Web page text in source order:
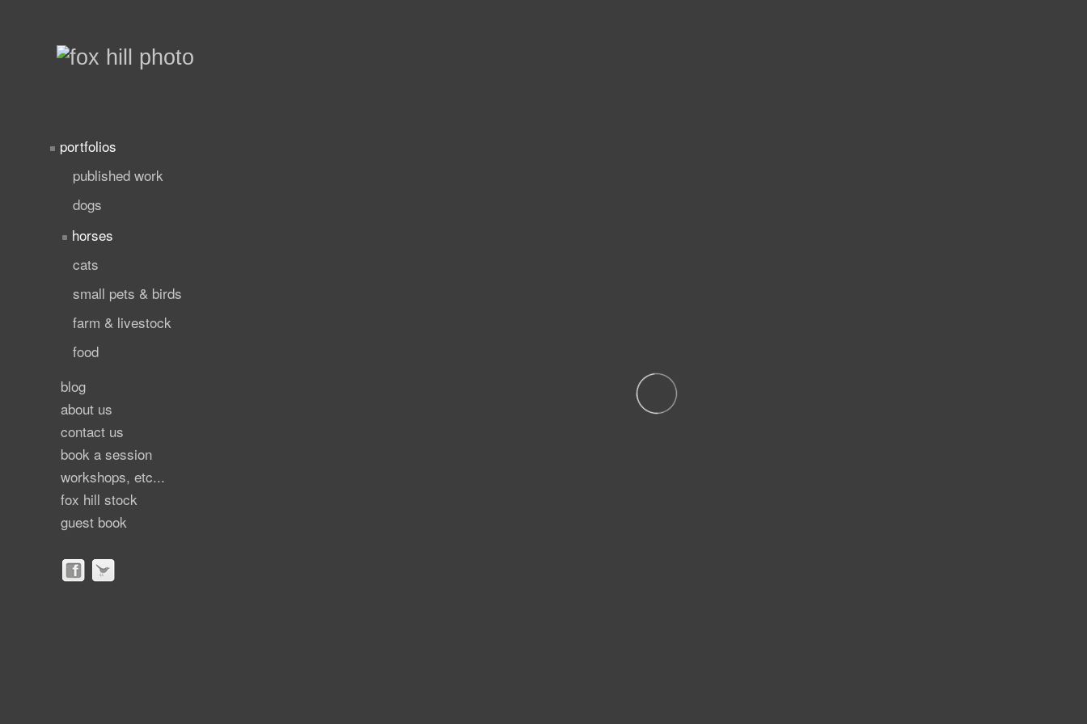
portfolios
published work
dogs
horses
cats
small pets & birds
farm & livestock
food
blog
about us
contact us
book a session
workshops, etc...
fox hill stock
guest book